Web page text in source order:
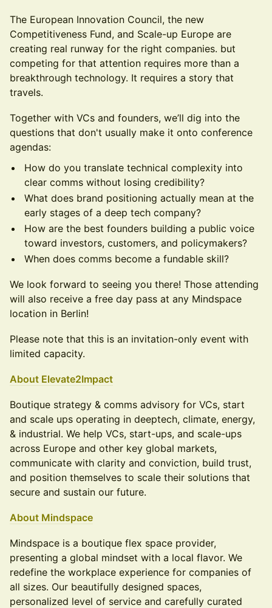
The European Innovation Council, the new
Competitiveness Fund, and Scale-up Europe are
creating real runway for the right companies. but
competing for that attention requires more than a
breakthrough technology. It requires a story that
travels.
Together with VCs and founders, we’ll dig into the
questions that don't usually make it onto conference
agendas:
How do you translate technical complexity into
clear comms without losing credibility?
What does brand positioning actually mean at the
early stages of a deep tech company?
How are the best founders building a public voice
toward investors, customers, and policymakers?
When does comms become a fundable skill?
We look forward to seeing you there! Those attending
will also receive a free day pass at any Mindspace
location in Berlin!
Please note that this is an invitation-only event with
limited capacity.
About Elevate2Impact
Boutique strategy & comms advisory for VCs, start
and scale ups operating in deeptech, climate, energy,
& industrial. We help VCs, start-ups, and scale-ups
across Europe and other key global markets,
communicate with clarity and conviction, build trust,
and position themselves to scale their solutions that
secure and sustain our future.
About Mindspace
Mindspace is a boutique flex space provider,
presenting a global mindset with a local flavor. We
redefine the workplace experience for companies of
all sizes. Our beautifully designed spaces,
personalized level of service and carefully curated